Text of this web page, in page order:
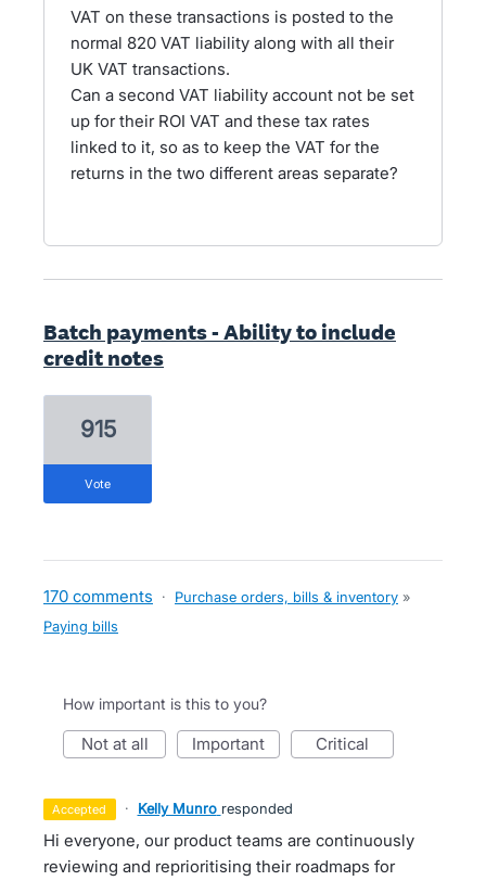
VAT on these transactions is posted to the
normal 820 VAT liability along with all their
UK VAT transactions.
Can a second VAT liability account not be set
up for their ROI VAT and these tax rates
linked to it, so as to keep the VAT for the
returns in the two different areas separate?
Batch payments - Ability to include
credit notes
915
vote
170 comments · Purchase orders, bills & inventory »
Paying bills
How important is this to you?
not at all important critical
accepted · Kelly Munro responded
Hi everyone, our product teams are continuously
reviewing and reprioritising their roadmaps for